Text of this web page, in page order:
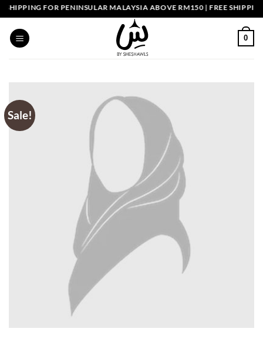
Skip
to
content
FOR PENINSULAR MALAYSIA ABOVE RM150 | FREE SHIPPING
0
Sale!